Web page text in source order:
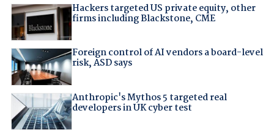
Hackers targeted US private equity, other
firms including Blackstone, CME
Foreign control of AI vendors a board-level
risk, ASD says
Anthropic's Mythos 5 targeted real
developers in UK cyber test